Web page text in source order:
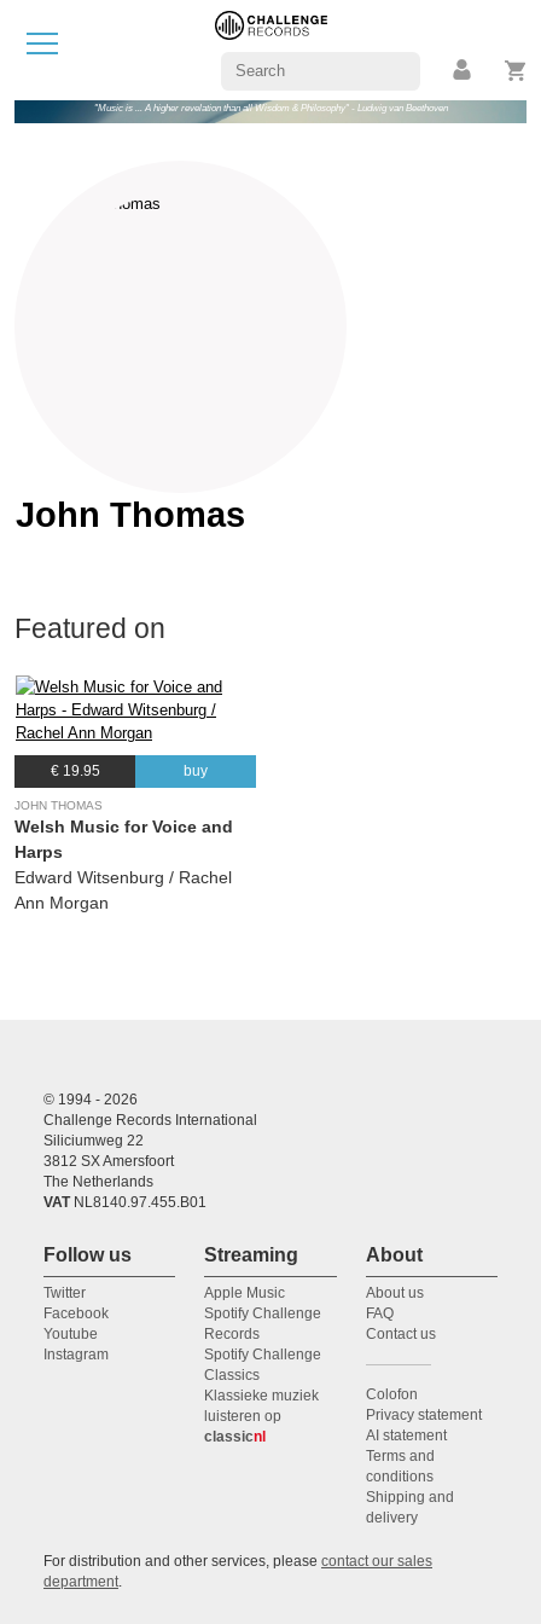
"Music is ... A higher revelation than all Wisdom & Philosophy" - Ludwig van Beethoven
John Thomas
Featured on
€ 19.95 buy
JOHN THOMAS
Welsh Music for Voice and
Harps
Edward Witsenburg / Rachel
Ann Morgan
© 1994 - 2026
Challenge Records International
Siliciumweg 22
3812 SX Amersfoort
The Netherlands
VAT NL8140.97.455.B01
Follow us
Twitter
Facebook
Youtube
Instagram
Streaming
Apple Music
Spotify Challenge
Records
Spotify Challenge
Classics
Klassieke muziek
luisteren op
classicnl
About
About us
FAQ
Contact us
Colofon
Privacy statement
AI statement
Terms and
conditions
Shipping and
delivery
For distribution and other services, please contact our sales
department